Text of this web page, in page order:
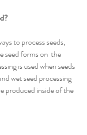
to process seeds,
seed forms on  the
is used when seeds
wet seed processing
produced inside of the